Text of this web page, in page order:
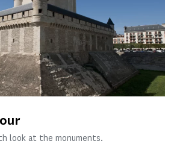
look at the monuments.